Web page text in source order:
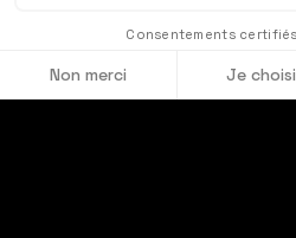
Consentements
Non merci Je
See our